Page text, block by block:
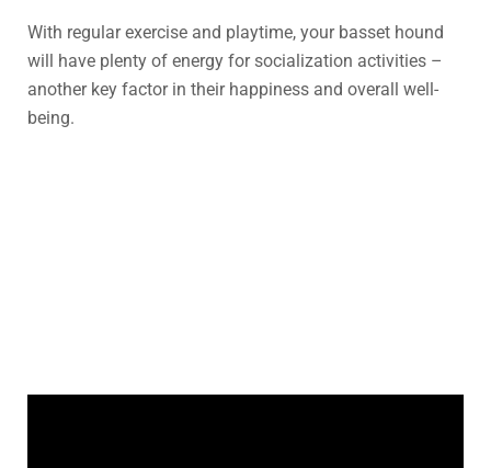
With regular exercise and playtime, your basset hound
will have plenty of energy for socialization activities –
another key factor in their happiness and overall well-
being.